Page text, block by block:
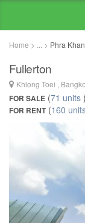
Home > ... > Phra
Fullerton
Khlong Toei ,
FOR SALE (71 units )
FOR RENT(160